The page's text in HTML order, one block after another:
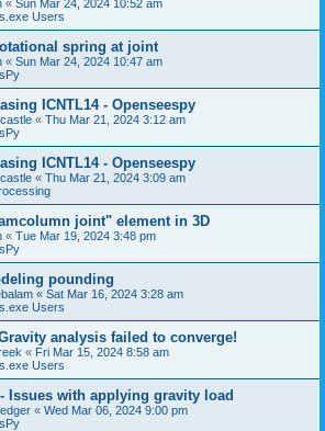
« Sun Mar 24, 2024 10:52 am
Users
spring at joint
« Sun Mar 24, 2024 10:47 am
ICNTL14 - Openseespy
« Thu Mar 21, 2024 3:12 am
ICNTL14 - Openseespy
« Thu Mar 21, 2024 3:09 am
joint" element in 3D
« Tue Mar 19, 2024 3:48 pm
pounding
« Sat Mar 16, 2024 3:28 am
Users
analysis failed to converge!
« Fri Mar 15, 2024 8:58 am
Users
Issues with applying gravity load
« Wed Mar 06, 2024 9:00 pm